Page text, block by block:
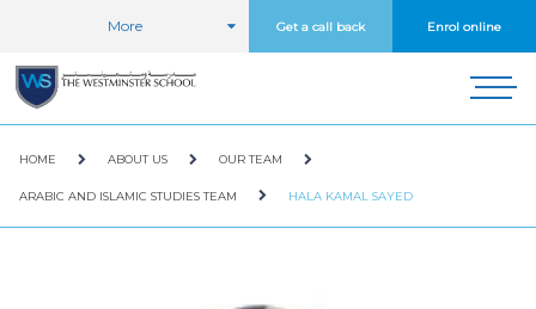
More Get a call back Enrol online
HOME ABOUT US OUR TEAM
ARABIC AND ISLAMIC STUDIES TEAM HALA KAMAL SAYED